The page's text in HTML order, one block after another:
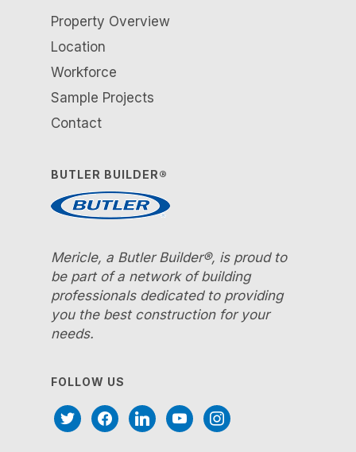
Property Overview
Location
Workforce
Sample Projects
Contact
BUTLER BUILDER®
Mericle, a Butler Builder®, is proud to
be part of a network of building
professionals dedicated to providing
you the best construction for your
needs.
FOLLOW US
twitterfacebooklinkedinyoutubeinstagram